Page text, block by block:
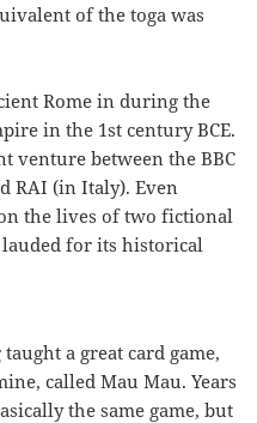
of the toga was
Rome in during the
in the 1st century BCE.
venture between the BBC
RAI (in Italy). Even
the lives of two fictional
for its historical
a great card game,
called Mau Mau. Years
the same game, but